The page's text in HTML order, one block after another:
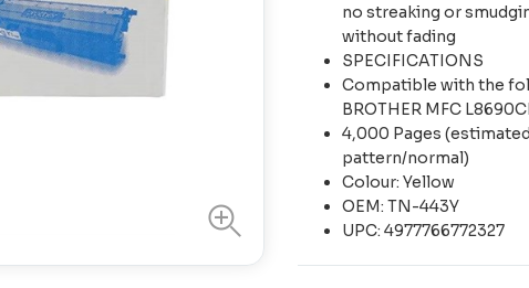
no streaking or
without fading
SPECIFICATIONS
Compatible with the
BROTHER MFC
4,000 Pages
pattern/normal)
Colour: Yellow
OEM: TN-443Y
UPC: 4977766772327